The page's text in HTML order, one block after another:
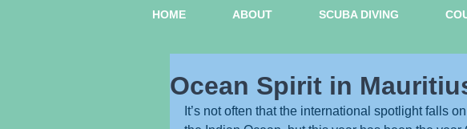
HOME ABOUT SCUBA DIVING
Ocean Spirit in
It’s not often that the international spotlight falls